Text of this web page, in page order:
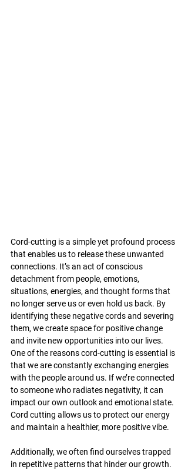
Cord-cutting is a simple yet profound process
that enables us to release these unwanted
connections. It’s an act of conscious
detachment from people, emotions,
situations, energies, and thought forms that
no longer serve us or even hold us back. By
identifying these negative cords and severing
them, we create space for positive change
and invite new opportunities into our lives.
One of the reasons cord-cutting is essential is
that we are constantly exchanging energies
with the people around us. If we’re connected
to someone who radiates negativity, it can
impact our own outlook and emotional state.
Cord cutting allows us to protect our energy
and maintain a healthier, more positive vibe.
Additionally, we often find ourselves trapped
in repetitive patterns that hinder our growth.